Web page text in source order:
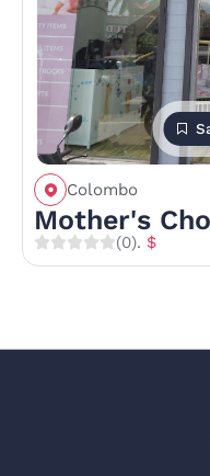
Colombo
Mother's
(0). $